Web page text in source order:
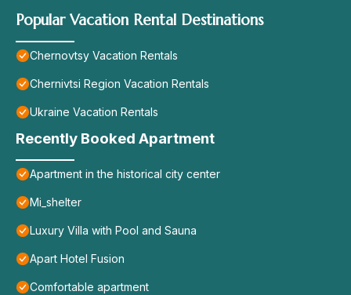
Popular Vacation Rental Destinations
Chernovtsy Vacation Rentals
Chernivtsi Region Vacation Rentals
Ukraine Vacation Rentals
Recently Booked Apartment
Apartment in the historical city center
Mi_shelter
Luxury Villa with Pool and Sauna
Apart Hotel Fusion
Comfortable apartment